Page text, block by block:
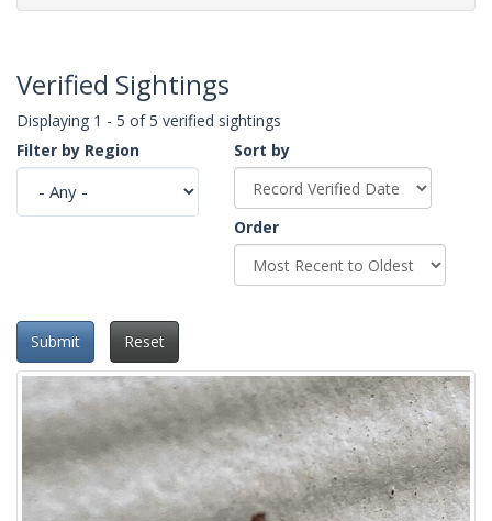
Verified Sightings
Displaying 1 - 5 of 5 verified sightings
Filter by Region
Sort by
Order
Submit Reset